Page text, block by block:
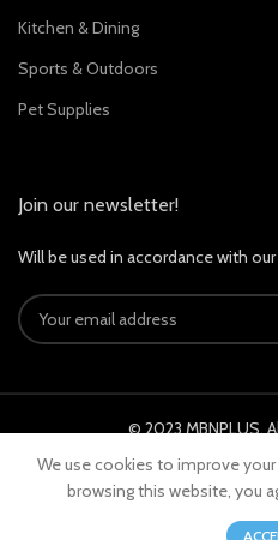
Kitchen & Dining
Sports & Outdoors
Pet Supplies
Join our newsletter!
Will be used in accordance with
© 2023 MBNPLUS.
We use cookies to improve
browsing this website, you